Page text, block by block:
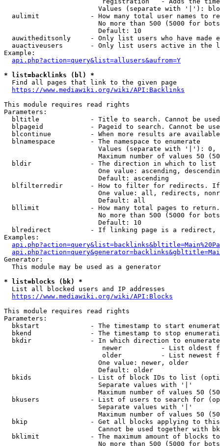
Values (separate with '|'):
aulimit             - How many total user names to
No more than 500 (5000 for
                        Default: 10
auwitheditsonly     - Only list users who have made
auactiveusers       - Only list users active in the
Example:
api.php?action=query&list=allusers&aufrom=Y
* list=backlinks (bl) *
  Find all pages that link to the given page
https://www.mediawiki.org/wiki/API:Backlinks
This module requires read rights
Parameters:
bltitle             - Title to search. Cannot be
blpageid            - Pageid to search. Cannot be
blcontinue          - When more results are
  blnamespace         - The namespace to enumerate
Values (separate with '|'):
Maximum number of values 50
  bldir               - The direction in which to list
One value: ascending,
                        Default: ascending
blfilterredir       - How to filter for redirects.
One value: all, redirects,
                        Default: all
bllimit             - How many total pages to
No more than 500 (5000 for
                        Default: 10
blredirect          - If linking page is a
Examples:
Generator:
  This module may be used as a generator
* list=blocks (bk) *
  List all blocked users and IP addresses
https://www.mediawiki.org/wiki/API:Blocks
This module requires read rights
Parameters:
bkstart             - The timestamp to start
bkend               - The timestamp to stop
  bkdir               - In which direction to enumerate
newer          - List oldest
older          - List newest
                        One value: newer, older
                        Default: older
bkids               - List of block IDs to list
                        Separate values with '|'
Maximum number of values 50
bkusers             - List of users to search for
                        Separate values with '|'
Maximum number of values 50
bkip                - Get all blocks applying to
Cannot be used together with
bklimit             - The maximum amount of blocks
No more than 500 (5000 for